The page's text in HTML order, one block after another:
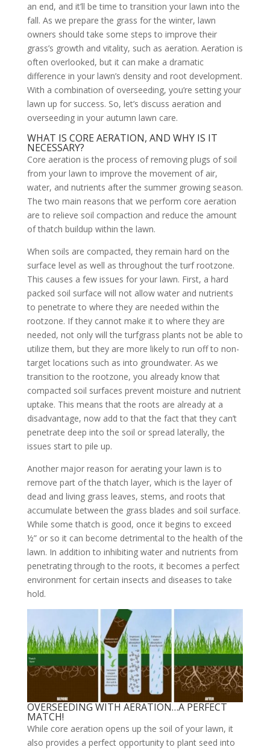
an end, and it’ll be time to transition your lawn into the
fall. As we prepare the grass for the winter, lawn
owners should take some steps to improve their
grass’s growth and vitality, such as aeration. Aeration is
often overlooked, but it can make a dramatic
difference in your lawn’s density and root development.
With a combination of overseeding, you’re setting your
lawn up for success. So, let’s discuss aeration and
overseeding in your autumn lawn care.
WHAT IS CORE AERATION, AND WHY IS IT
NECESSARY?
Core aeration is the process of removing plugs of soil
from your lawn to improve the movement of air,
water, and nutrients after the summer growing season.
The two main reasons that we perform core aeration
are to relieve soil compaction and reduce the amount
of thatch buildup within the lawn.
When soils are compacted, they remain hard on the
surface level as well as throughout the turf rootzone.
This causes a few issues for your lawn. First, a hard
packed soil surface will not allow water and nutrients
to penetrate to where they are needed within the
rootzone. If they cannot make it to where they are
needed, not only will the turfgrass plants not be able to
utilize them, but they are more likely to run off to non-
target locations such as into groundwater. As we
transition to the rootzone, you already know that
compacted soil surfaces prevent moisture and nutrient
uptake. This means that the roots are already at a
disadvantage, now add to that the fact that they can’t
penetrate deep into the soil or spread laterally, the
issues start to pile up.
Another major reason for aerating your lawn is to
remove part of the thatch layer, which is the layer of
dead and living grass leaves, stems, and roots that
accumulate between the grass blades and soil surface.
While some thatch is good, once it begins to exceed
½” or so it can become detrimental to the health of the
lawn. In addition to inhibiting water and nutrients from
penetrating through to the roots, it becomes a perfect
environment for certain insects and diseases to take
hold.
OVERSEEDING WITH AERATION…A PERFECT
MATCH!
While core aeration opens up the soil of your lawn, it
also provides a perfect opportunity to plant seed into